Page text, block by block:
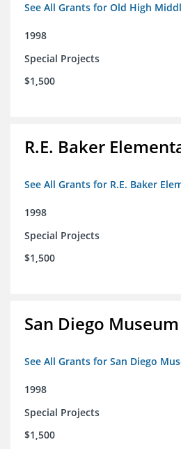
See All Grants for Old High
1998
Special Projects
$1,500
R.E. Baker
See All Grants for R.E. Baker
1998
Special Projects
$1,500
San Diego
See All Grants for San Diego
1998
Special Projects
$1,500